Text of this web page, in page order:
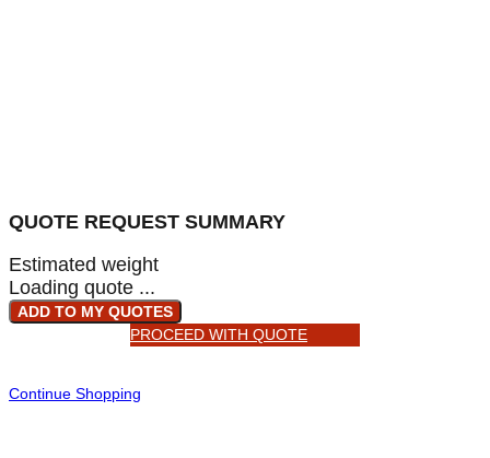
QUOTE REQUEST SUMMARY
Estimated weight
Loading quote ...
ADD TO MY QUOTES
PROCEED WITH QUOTE
Continue Shopping